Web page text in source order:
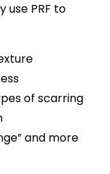
use PRF to
of scarring
and more